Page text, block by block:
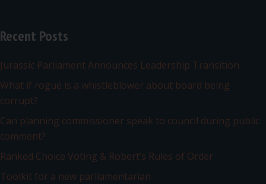
Recent Posts
Jurassic Parliament Announces Leadership Transition
What if rogue is a whistleblower about board being
corrupt?
Can planning commissioner speak to council during public
comment?
Ranked Choice Voting & Robert’s Rules of Order
Toolkit for a new parliamentarian